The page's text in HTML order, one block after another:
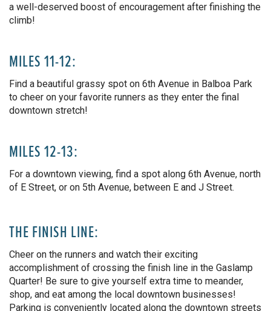
a well-deserved boost of encouragement after finishing the
climb!
MILES 11-12:
Find a beautiful grassy spot on 6th Avenue in Balboa Park
to cheer on your favorite runners as they enter the final
downtown stretch!
MILES 12-13:
For a downtown viewing, find a spot along 6th Avenue, north
of E Street, or on 5th Avenue, between E and J Street.
THE FINISH LINE:
Cheer on the runners and watch their exciting
accomplishment of crossing the finish line in the Gaslamp
Quarter! Be sure to give yourself extra time to meander,
shop, and eat among the local downtown businesses!
Parking is conveniently located along the downtown streets